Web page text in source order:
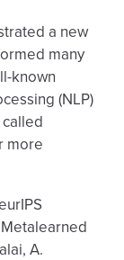
a new
many
known
(NLP)
more
A.